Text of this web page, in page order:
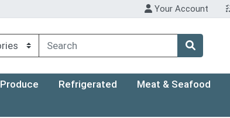
Your Account
Produce Refrigerated Meat & Seafood